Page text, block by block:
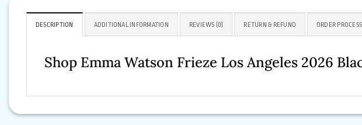
DESCRIPTION ADDITIONAL INFORMATION REVIEWS (0) RETURN & REFUND ORDER PROCESS
Shop Emma Watson Frieze Los Angeles 2026